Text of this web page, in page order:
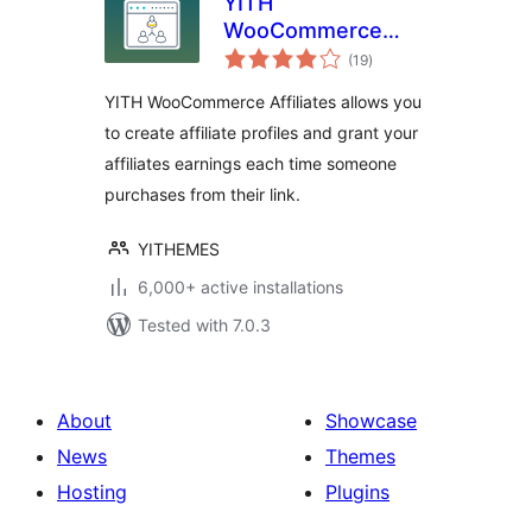
WooCommerce
Affiliates
(19total
ratings
)
YITH WooCommerce Affiliates allows you
to create affiliate profiles and grant your
affiliates earnings each time someone
purchases from their link.
YITHEMES
6,000+ active installations
Tested with 7.0.3
About
News
Hosting
Showcase
Themes
Plugins